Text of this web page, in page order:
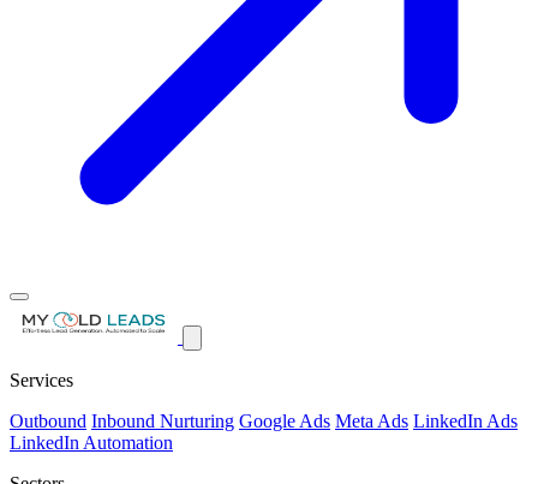
Services
Outbound Inbound Nurturing Google Ads Meta Ads LinkedIn Ads
LinkedIn Automation